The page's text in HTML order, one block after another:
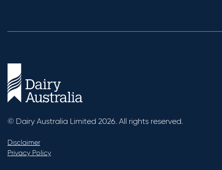
© Dairy Australia Limited 2026. All rights reserved.
Disclaimer
Privacy Policy